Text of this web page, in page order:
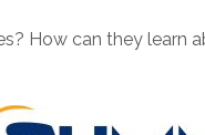
How can they